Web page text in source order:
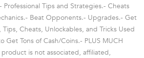
Tips and Strategies.- Cheats
Beat Opponents.- Upgrades.- Get
Tips, Cheats, Unlockables, and Tricks Used
Get Tons of Cash/Coins.- PLUS MUCH
product is not associated, affiliated,